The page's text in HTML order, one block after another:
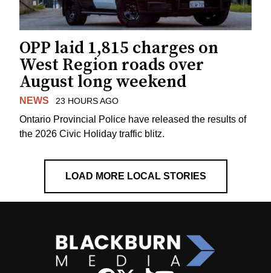
OPP laid 1,815 charges on
West Region roads over
August long weekend
NEWS 23 HOURS AGO
Ontario Provincial Police have released the results of
the 2026 Civic Holiday traffic blitz.
LOAD MORE LOCAL STORIES